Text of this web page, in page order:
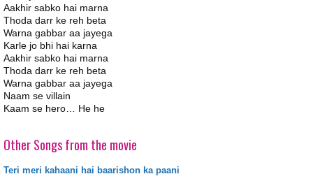
Aakhir sabko hai marna
Thoda darr ke reh beta
Warna gabbar aa jayega
Karle jo bhi hai karna
Aakhir sabko hai marna
Thoda darr ke reh beta
Warna gabbar aa jayega
Naam se villain
Kaam se hero… He he
Other Songs from the movie
Teri meri kahaani hai baarishon ka paani